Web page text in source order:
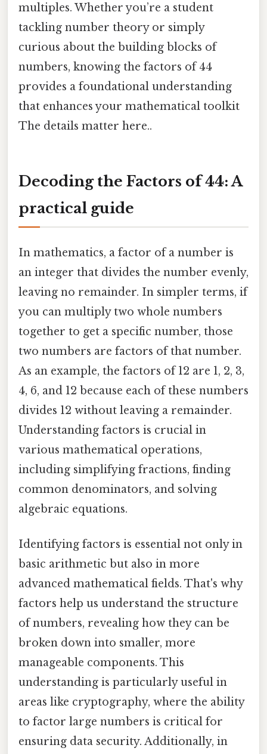
multiples. Whether you’re a student
tackling number theory or simply
curious about the building blocks of
numbers, knowing the factors of 44
provides a foundational understanding
that enhances your mathematical toolkit
The details matter here..
Decoding the Factors of 44: A
practical guide
In mathematics, a factor of a number is
an integer that divides the number evenly,
leaving no remainder. In simpler terms, if
you can multiply two whole numbers
together to get a specific number, those
two numbers are factors of that number.
As an example, the factors of 12 are 1, 2, 3,
4, 6, and 12 because each of these numbers
divides 12 without leaving a remainder.
Understanding factors is crucial in
various mathematical operations,
including simplifying fractions, finding
common denominators, and solving
algebraic equations.
Identifying factors is essential not only in
basic arithmetic but also in more
advanced mathematical fields. That's why
factors help us understand the structure
of numbers, revealing how they can be
broken down into smaller, more
manageable components. This
understanding is particularly useful in
areas like cryptography, where the ability
to factor large numbers is critical for
ensuring data security. Additionally, in